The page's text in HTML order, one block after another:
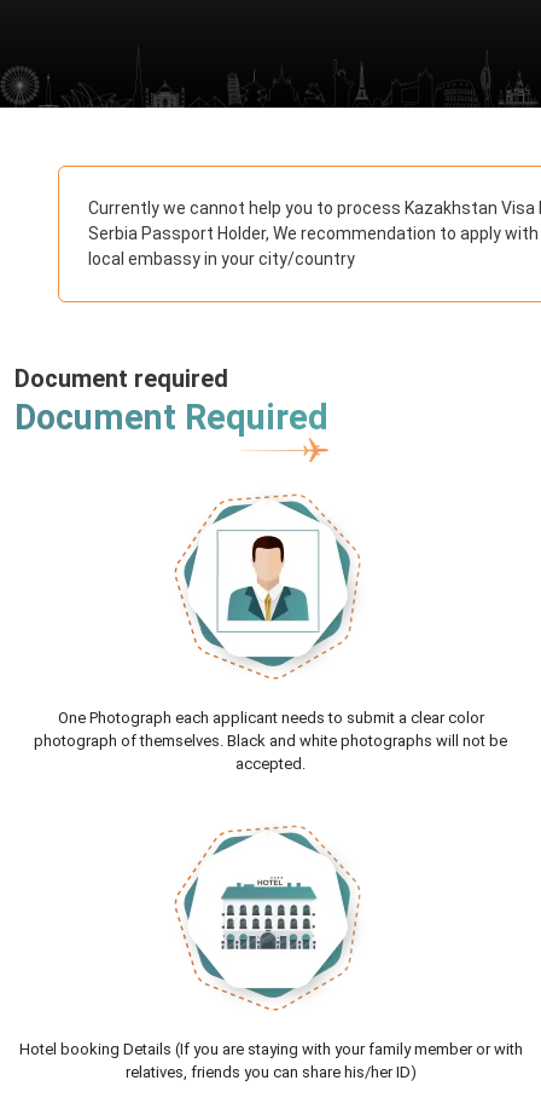
Currently we cannot help you to process Kazakhstan Visa
Serbia Passport Holder, We recommendation to apply with
local embassy in your city/country
Document required
Document Required
One Photograph each applicant needs to submit a clear color
photograph of themselves. Black and white photographs will not be
accepted.
Hotel booking Details (If you are staying with your family member or with
relatives, friends you can share his/her ID)